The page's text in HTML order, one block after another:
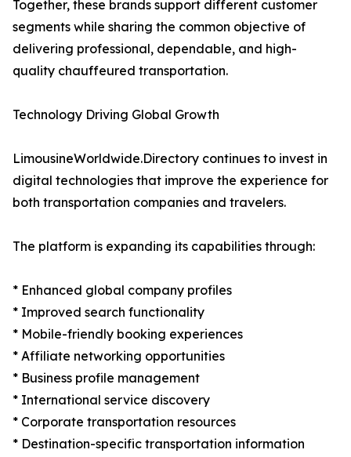
Together, these brands support different customer
segments while sharing the common objective of
delivering professional, dependable, and high-
quality chauffeured transportation.
Technology Driving Global Growth
LimousineWorldwide.Directory continues to invest in
digital technologies that improve the experience for
both transportation companies and travelers.
The platform is expanding its capabilities through:
* Enhanced global company profiles
* Improved search functionality
* Mobile-friendly booking experiences
* Affiliate networking opportunities
* Business profile management
* International service discovery
* Corporate transportation resources
* Destination-specific transportation information